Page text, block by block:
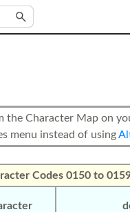
the Character Map on
menu instead of using
Codes 0150 to